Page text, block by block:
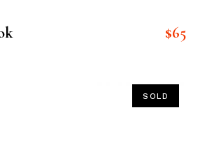
$65
SOLD